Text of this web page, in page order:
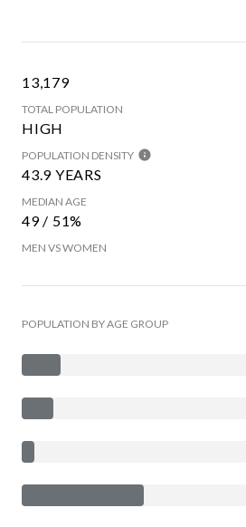
13,179
TOTAL POPULATION
HIGH
POPULATION DENSITY
43.9 YEARS
MEDIAN AGE
49 / 51%
MEN VS WOMEN
POPULATION BY AGE GROUP